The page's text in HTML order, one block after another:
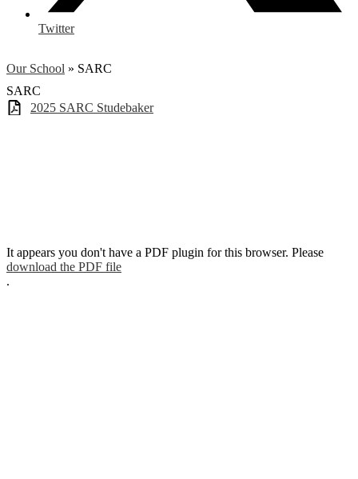
Twitter
Our School » SARC
SARC
2025 SARC Studebaker
It appears you don't have a PDF plugin for this browser. Please
download the PDF file
.